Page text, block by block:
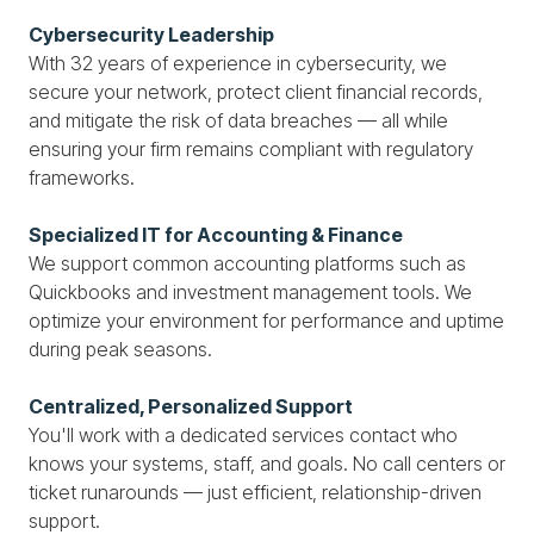
Cybersecurity Leadership
With 32 years of experience in cybersecurity, we
secure your network, protect client financial records,
and mitigate the risk of data breaches — all while
ensuring your firm remains compliant with regulatory
frameworks.
Specialized IT for Accounting & Finance
We support common accounting platforms such as
Quickbooks and investment management tools. We
optimize your environment for performance and uptime
during peak seasons.
Centralized, Personalized Support
You'll work with a dedicated services contact who
knows your systems, staff, and goals. No call centers or
ticket runarounds — just efficient, relationship-driven
support.